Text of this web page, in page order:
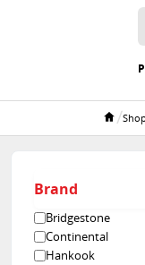
Home
/Shop
Brand
Bridgestone
Continental
Hankook